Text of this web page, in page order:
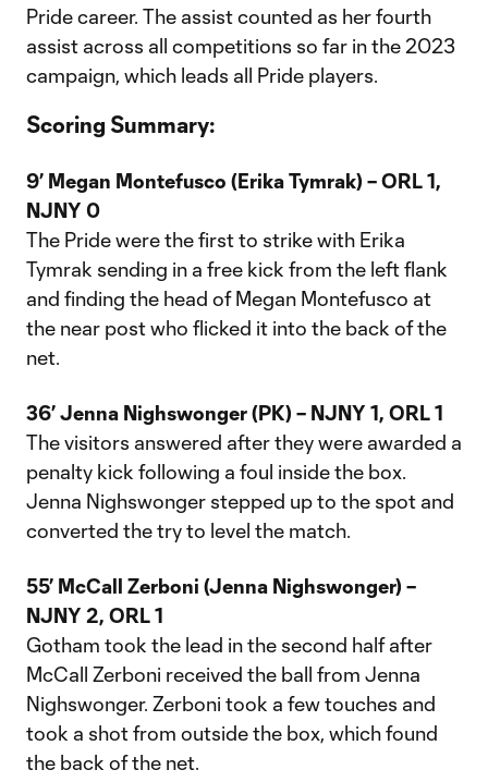
Pride career. The assist counted as her fourth
assist across all competitions so far in the 2023
campaign, which leads all Pride players.
Scoring Summary:
9’ Megan Montefusco (Erika Tymrak) –ORL 1,
NJNY 0
The Pride were the first to strike with Erika
Tymrak sending in a free kick from the left flank
and finding the head of Megan Montefusco at
the near post who flicked it into the back of the
net.
36’ Jenna Nighswonger (PK) – NJNY 1, ORL 1
The visitors answered after they were awarded a
penalty kick following a foul inside the box.
Jenna Nighswonger stepped up to the spot and
converted the try to level the match.
55’ McCall Zerboni (Jenna Nighswonger) –
NJNY 2, ORL 1
Gotham took the lead in the second half after
McCall Zerboni received the ball from Jenna
Nighswonger. Zerboni took a few touches and
took a shot from outside the box, which found
the back of the net.